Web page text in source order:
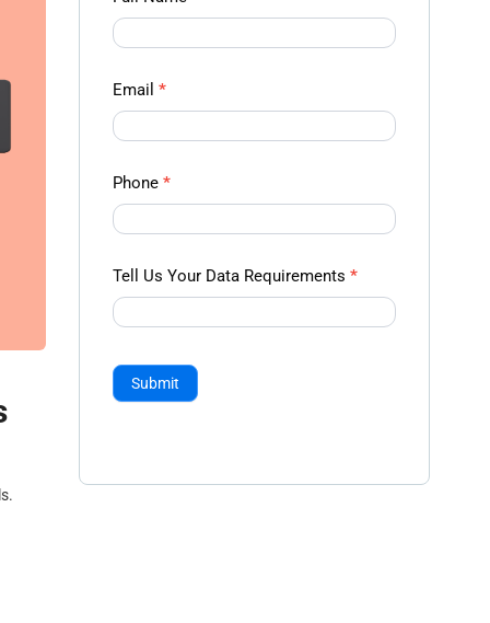
us
Form -
Ampliz
Email*
Phone*
Tell Us Your Data Requirements*
Submit